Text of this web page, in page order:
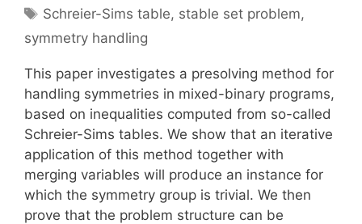
Tags
Schreier-Sims table, stable set problem,
symmetry handling
This paper investigates a presolving method for
handling symmetries in mixed-binary programs,
based on inequalities computed from so-called
Schreier-Sims tables. We show that an iterative
application of this method together with
merging variables will produce an instance for
which the symmetry group is trivial. We then
prove that the problem structure can be